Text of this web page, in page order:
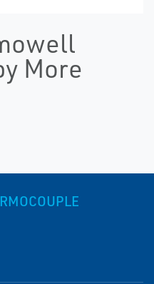
More